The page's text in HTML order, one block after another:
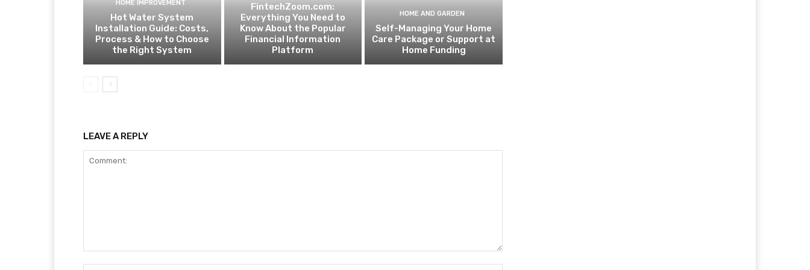
HOME IMPROVEMENT
Hot Water System
Installation Guide: Costs,
Process & How to Choose
the Right System
FintechZoom.com:
Everything You Need to
Know About the Popular
Financial Information
Platform
HOME AND GARDEN
Self-Managing Your Home
Care Package or Support at
Home Funding
LEAVE A REPLY